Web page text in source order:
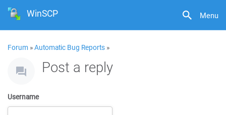
Menu
WinSCP
Forum »Automatic Bug Reports »
Post a reply
Username